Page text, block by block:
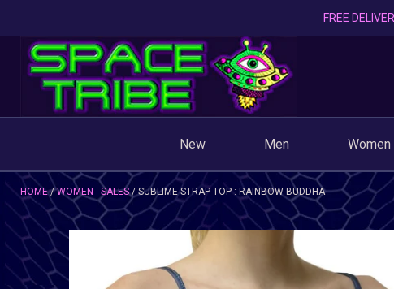
FREE
New Men Women
HOME WOMEN - SALES SUBLIME STRAP TOP : RAINBOW BUDDHA